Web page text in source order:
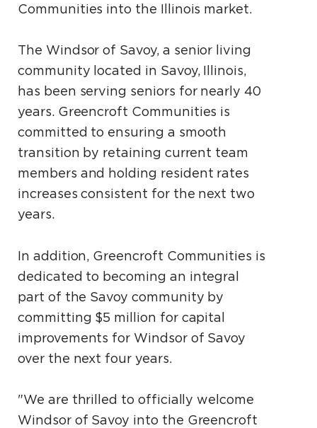
Communities into the Illinois market.
The Windsor of Savoy, a senior living
community located in Savoy, Illinois,
has been serving seniors for nearly 40
years. Greencroft Communities is
committed to ensuring a smooth
transition by retaining current team
members and holding resident rates
increases consistent for the next two
years.
In addition, Greencroft Communities is
dedicated to becoming an integral
part of the Savoy community by
committing $5 million for capital
improvements for Windsor of Savoy
over the next four years.
"We are thrilled to officially welcome
Windsor of Savoy into the Greencroft